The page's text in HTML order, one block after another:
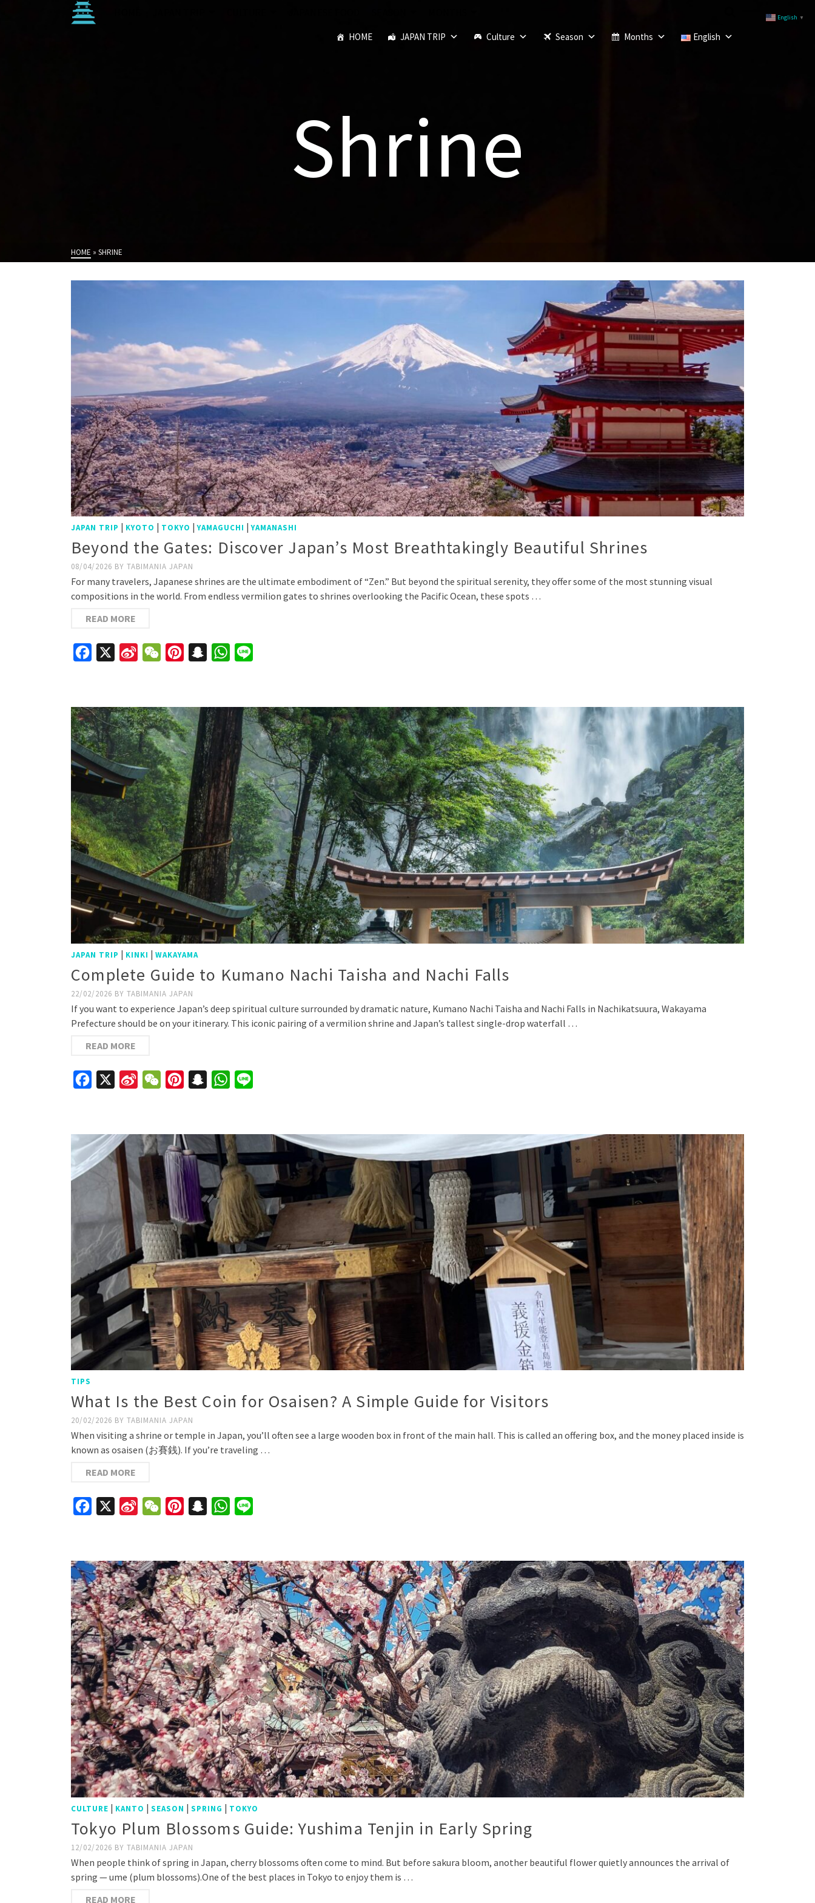
HOME JAPAN TRIP Culture Season Months English
Shrine
HOME » SHRINE
JAPAN TRIP | KYOTO | TOKYO |YAMAGUCHI |YAMANASHI
Beyond the Gates: Discover Japan’s Most Breathtakingly Beautiful Shrines
08/04/2026 BY TABIMANIA JAPAN
For many travelers, Japanese shrines are the ultimate embodiment of “Zen.” But beyond the spiritual serenity, they offer some of the most stunning visual
compositions in the world. From endless vermilion gates to shrines overlooking the Pacific Ocean, these spots …
READ MORE
Facebook
Sina
WeChatPinterestSnapchatWhatsApp
JAPAN TRIP | KINKI | WAKAYAMA
Complete Guide to Kumano Nachi Taisha and Nachi Falls
22/02/2026 BY TABIMANIA JAPAN
If you want to experience Japan’s deep spiritual culture surrounded by dramatic nature, Kumano Nachi Taisha and Nachi Falls in Nachikatsuura, Wakayama
Prefecture should be on your itinerary. This iconic pairing of a vermilion shrine and Japan’s tallest single-drop waterfall …
READ MORE
Facebook
Sina
WeChatPinterestSnapchatWhatsApp
TIPS
What Is the Best Coin for Osaisen? A Simple Guide for Visitors
20/02/2026 BY TABIMANIA JAPAN
When visiting a shrine or temple in Japan, you’ll often see a large wooden box in front of the main hall. This is called an offering box, and the money placed inside is
known as osaisen (お賽銭). If you’re traveling …
READ MORE
Facebook
Sina
WeChatPinterestSnapchatWhatsApp
CULTURE | KANTO | SEASON | SPRING | TOKYO
Tokyo Plum Blossoms Guide: Yushima Tenjin in Early Spring
12/02/2026 BY TABIMANIA JAPAN
When people think of spring in Japan, cherry blossoms often come to mind. But before sakura bloom, another beautiful flower quietly announces the arrival of
spring — ume (plum blossoms).One of the best places in Tokyo to enjoy them is …
READ MORE
English ▼